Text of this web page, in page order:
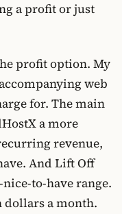
a profit or just
profit option. My
web
for. The main
a more
revenue,
And Lift Off
to-have range.
dollars a month.